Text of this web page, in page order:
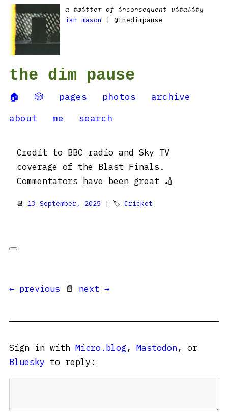
a twitter of inconsequent vitality
ian mason
| @thedimpause
the dim pause
🏠 🎲 pages photos
archive
about
me search
Credit to BBC radio and Sky TV
coverage of the Blast Finals.
Commentators have been great 🏏
📆 13 September, 2025 | 🏷 Cricket
← previous 📄 next →
Sign in with Micro.blog , Mastodon, or
Bluesky to reply: